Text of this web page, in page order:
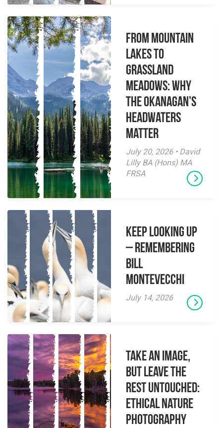
From Mountain
Lakes to
Grassland
Meadows: Why
the Okanagan’s
Headwaters
Matter
July 20, 2026 • David
Lilly BA (Hons) MA
FRSA
Keep Looking Up
– Remembering
Bill
Montevecchi
July 14, 2026
Take an Image,
but Leave the
Rest Untouched:
Ethical Nature
Photography